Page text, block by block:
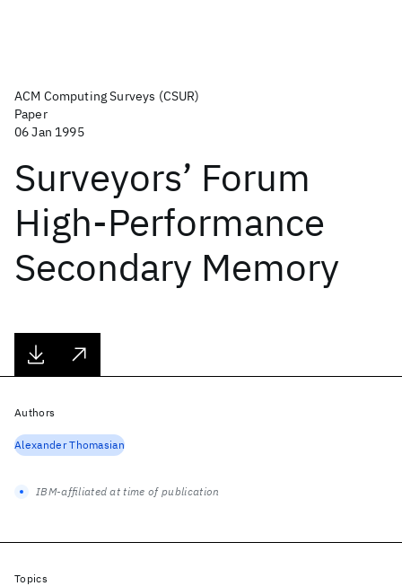
ACM Computing Surveys (CSUR)
Paper
06 Jan 1995
Surveyors’ Forum
High-Performance
Secondary Memory
Authors
Alexander Thomasian
IBM-affiliated at time of publication
Topics